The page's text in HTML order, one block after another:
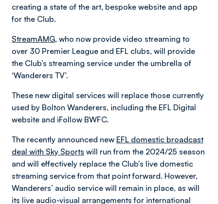
creating a state of the art, bespoke website and app
for the Club.
StreamAMG, who now provide video streaming to
over 30 Premier League and EFL clubs, will provide
the Club’s streaming service under the umbrella of
‘Wanderers TV’.
These new digital services will replace those currently
used by Bolton Wanderers, including the EFL Digital
website and iFollow BWFC.
The recently announced new EFL domestic broadcast
deal with Sky Sports will run from the 2024/25 season
and will effectively replace the Club’s live domestic
streaming service from that point forward. However,
Wanderers’ audio service will remain in place, as will
its live audio-visual arrangements for international